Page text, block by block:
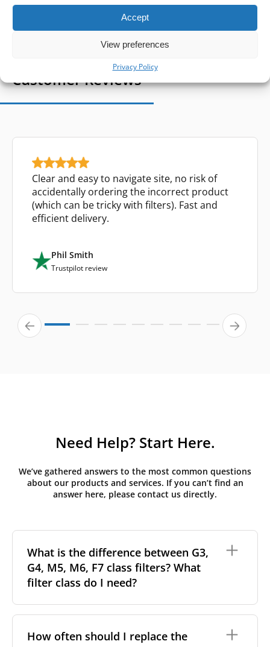
Accept
View preferences
Privacy Policy
1-4 of 4
Customer Reviews
Clear and easy to navigate site, no risk of
accidentally ordering the incorrect product
(which can be tricky with filters). Fast and
efficient delivery.
Phil Smith
Trustpilot review
Need Help? Start Here.
We’ve gathered answers to the most common questions
about our products and services. If you can’t find an
answer here, please contact us directly.
What is the difference between G3,
G4, M5, M6, F7 class filters? What
filter class do I need?
particles a filter can capture. In general, the higher
the classification, the more effectively the filter
How often should I replace the